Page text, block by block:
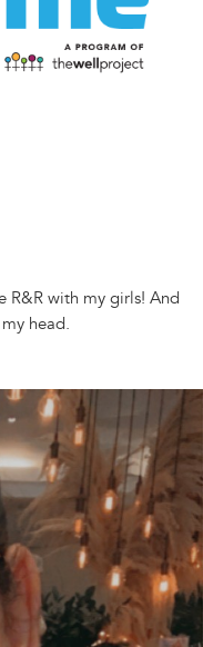
R&R with my girls! And
head.